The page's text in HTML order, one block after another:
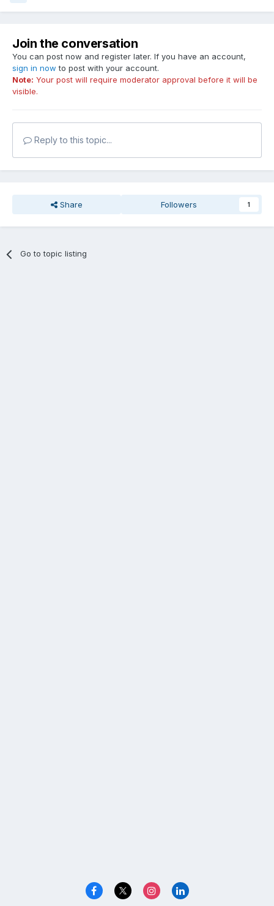
Join the conversation
You can post now and register later. If you have an account,
sign in now to post with your account.
Note: Your post will require moderator approval before it will be
visible.
Reply to this topic...
Share Followers 1
Go to topic listing